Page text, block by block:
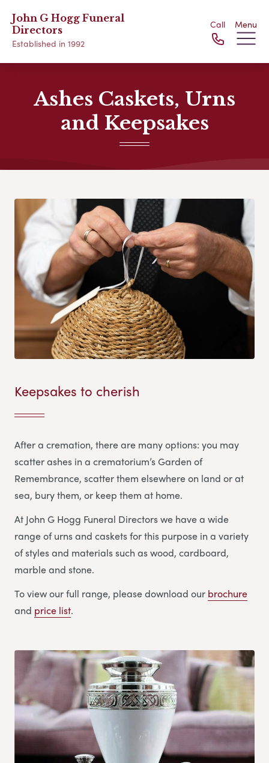
John G Hogg Funeral
Directors
Established in 1992
Call Menu
Ashes Caskets, Urns
and Keepsakes
Keepsakes to cherish
After a cremation, there are many options: you may
scatter ashes in a crematorium’s Garden of
Remembrance, scatter them elsewhere on land or at
sea, bury them, or keep them at home.
At John G Hogg Funeral Directors we have a wide
range of urns and caskets for this purpose in a variety
of styles and materials such as wood, cardboard,
marble and stone.
To view our full range, please download our brochure
and price list.